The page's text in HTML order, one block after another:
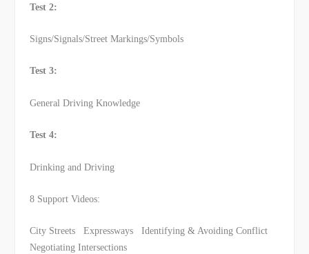
Test 2:
Signs/Signals/Street Markings/Symbols
Test 3:
General Driving Knowledge
Test 4:
Drinking and Driving
8 Support Videos:
City Streets Expressways Identifying & Avoiding Conflict
Negotiating Intersections